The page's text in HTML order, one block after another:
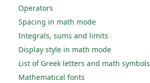
Operators
Spacing in math mode
Integrals, sums and limits
Display style in math mode
List of Greek letters and math symbols
Mathematical fonts